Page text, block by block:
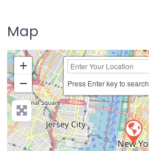
Map
+
−
Press Enter key to search